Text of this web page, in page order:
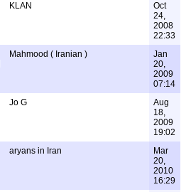
KLAN
Oct
24,
2008
22:33
Mahmood ( Iranian )
Jan
20,
2009
07:14
Jo G
Aug
18,
2009
19:02
aryans in Iran
Mar
20,
2010
16:29